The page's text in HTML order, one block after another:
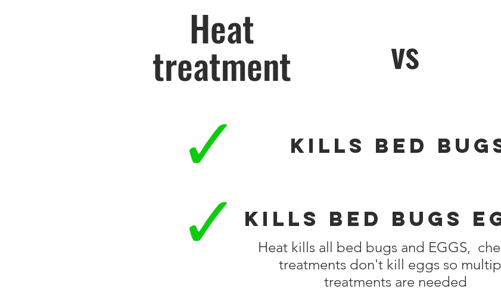
Heat
treatment vs
Kills Bed
Kills Bed Bugs
Heat kills all bed bugs and EGGS,
treatments don't kill eggs so
treatments are needed